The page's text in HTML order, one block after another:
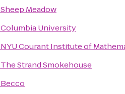
Sheep Meadow
Columbia University
NYU Courant Institute of
The Strand Smokehouse
Becco